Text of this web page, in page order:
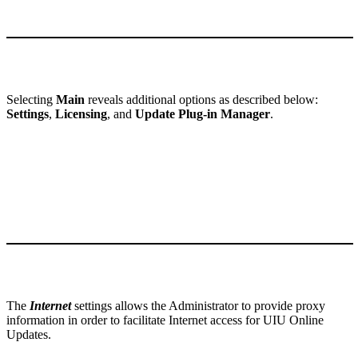
Selecting Main reveals additional options as described below:
Settings, Licensing, and Update Plug-in Manager.
The Internetsettings allows the Administrator to provide proxy
information in order to facilitate Internet access for UIU Online
Updates.